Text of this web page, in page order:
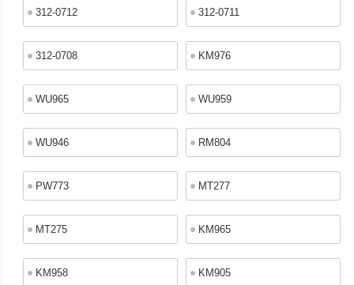
312-0712 312-0711
312-0708 KM976
WU965 WU959
WU946 RM804
PW773 MT277
MT275 KM965
KM958 KM905